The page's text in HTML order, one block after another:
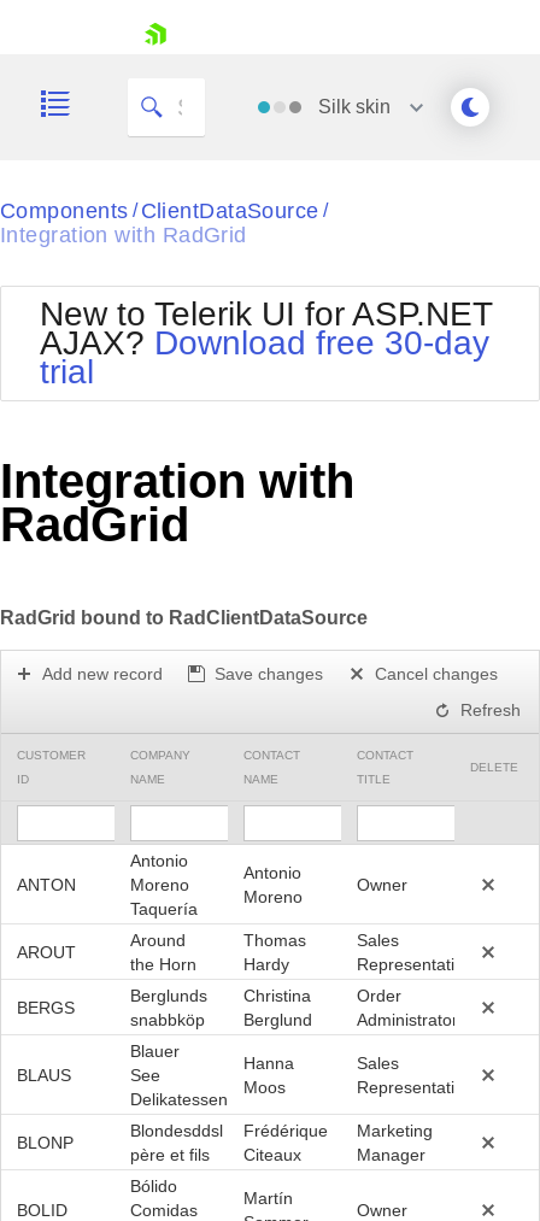
Shopping cart
Login
Silk skin
Black
Default
Glow
MetroTouch
Office2007
Outlook
Silk
Vista
Components / ClientDataSource /
Integration with RadGrid
New to Telerik UI for ASP.NET
AJAX? Download free 30-day
trial
Integration with
RadGrid
RadGrid bound to RadClientDataSource
Add new record Save changes
Cancel changes
Refresh
CUSTOMER
ID
COMPANY
NAME
CONTACT
NAME
CONTACT
TITLE
DELETE
ANTON
Antonio
Moreno
Taquería
Antonio
Moreno
Owner
AROUT
Around
the Horn
Thomas
Hardy
Sales
Representative
BERGS
Berglunds
snabbköp
Christina
Berglund
Order
Administrator
BLAUS
Blauer
See
Delikatessen
Hanna
Moos
Sales
Representative
BLONP
Blondesddsl
père et fils
Frédérique
Citeaux
Marketing
Manager
BOLID
Bólido
Comidas
Martín
Owner